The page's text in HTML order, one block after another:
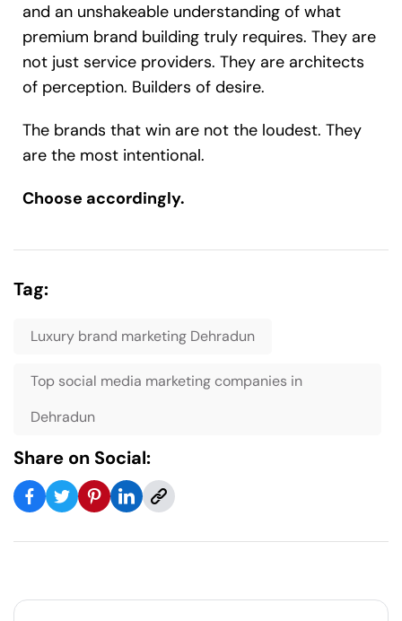
and an unshakeable understanding of what
premium brand building truly requires. They are
not just service providers. They are architects
of perception. Builders of desire.
The brands that win are not the loudest. They
are the most intentional.
Choose accordingly.
Tag:
Luxury brand marketing Dehradun
Top social media marketing companies in
Dehradun
Share on Social: